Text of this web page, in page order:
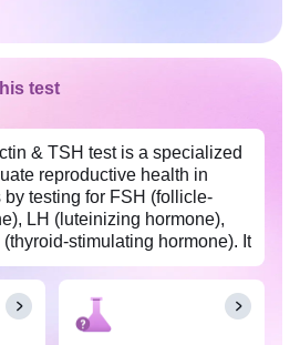
test
& TSH test is a specialized
reproductive health in
testing for FSH (follicle-
LH (luteinizing hormone),
stimulating hormone). It
price in Ludhiana with
hormones—FSH, LH,
produced in the anterior
FSH and LH play a